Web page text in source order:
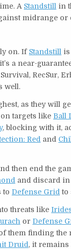
A Standstill in
midrange or
on. If Standstill is
a near-
RecSur,
well.
as they will
targets like Ball
, blocking with it,
Red and
then end the
and discard in
to Defense Grid to
threats like
or Defense
of them finding
Druid , it